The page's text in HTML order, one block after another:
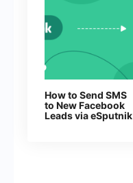
How to Send SMS
to New Facebook
Leads via eSputnik